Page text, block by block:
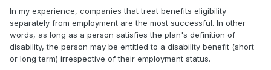
In my experience, companies that treat benefits eligibility
separately from employment are the most successful. In other
words, as long as a person satisfies the plan's definition of
disability, the person may be entitled to a disability benefit (short
or long term) irrespective of their employment status.